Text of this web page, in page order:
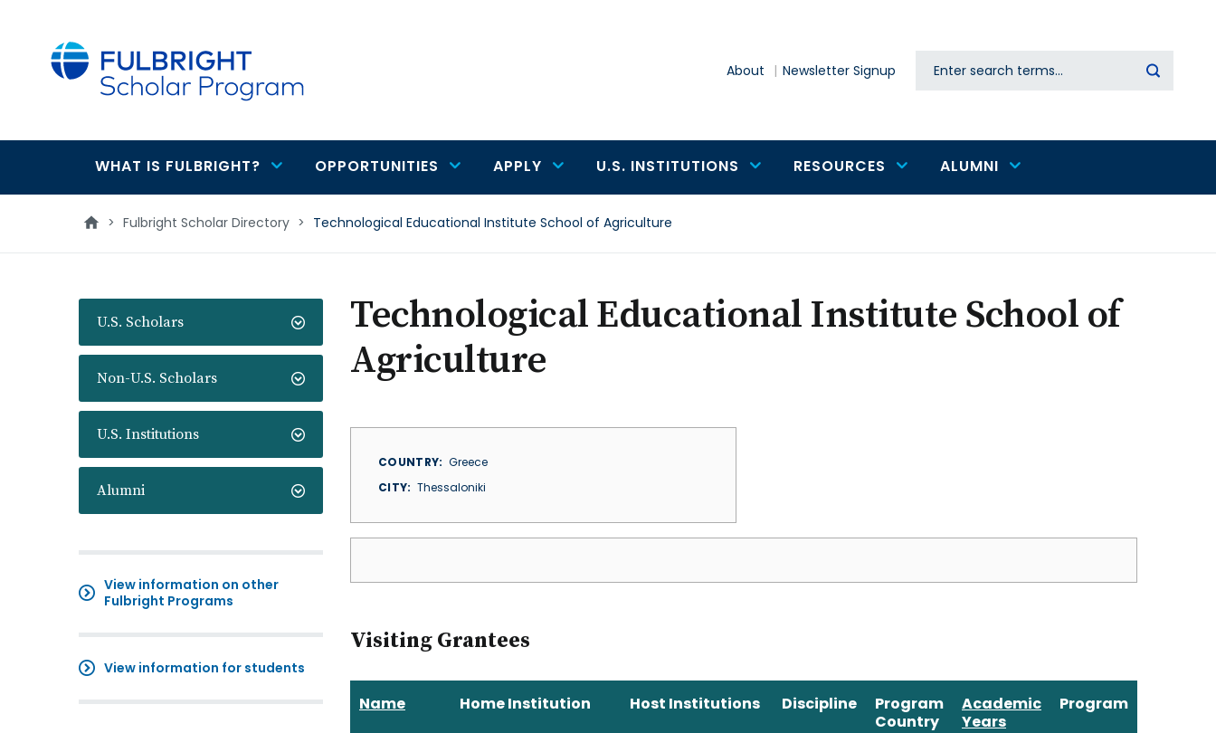
About Newsletter Signup Search
Main
navigation
WHAT IS FULBRIGHT? OPPORTUNITIES APPLY U.S. INSTITUTIONS RESOURCES ALUMNI
> Fulbright Scholar Directory > Technological Educational Institute School of Agriculture
U.S. Scholars
Non-U.S. Scholars
U.S. Institutions
Alumni
View information on other
Fulbright Programs
View information for students
Technological Educational Institute School of
Agriculture
COUNTRY
Greece
CITY
Thessaloniki
Visiting Grantees
Name Home Institution Host Institutions Discipline
Program
Country
Academic
Years
Program